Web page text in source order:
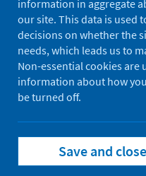
Follow us
Follow
information in aggregate
our site. This data is used
decisions on whether the
needs, which leads us to
Non-essential cookies are
information about how
be turned off.
Save and close